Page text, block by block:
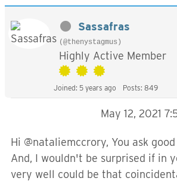
Sassafras
(@thenystagmus)
Highly Active Member
Joined: 5 years ago Posts: 849
May 12, 2021
Hi @nataliemccrory, You ask
And, I wouldn't be surprised if in
very well could be that